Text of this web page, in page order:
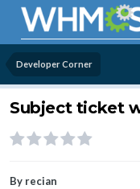
Developer Corner
Subject ticket
By recian